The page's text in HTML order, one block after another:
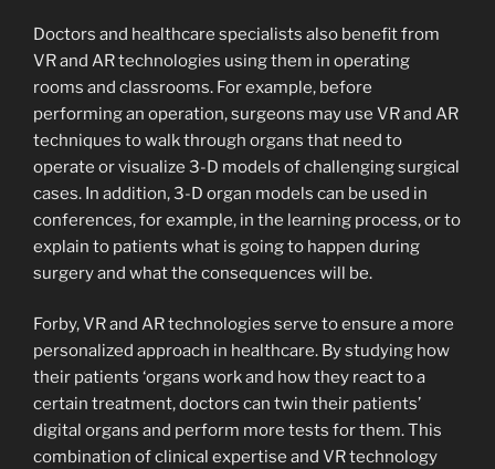
Doctors and healthcare specialists also benefit from
VR and AR technologies using them in operating
rooms and classrooms. For example, before
performing an operation, surgeons may use VR and AR
techniques to walk through organs that need to
operate or visualize 3-D models of challenging surgical
cases. In addition, 3-D organ models can be used in
conferences, for example, in the learning process, or to
explain to patients what is going to happen during
surgery and what the consequences will be.
Forby, VR and AR technologies serve to ensure a more
personalized approach in healthcare. By studying how
their patients ‘organs work and how they react to a
certain treatment, doctors can twin their patients’
digital organs and perform more tests for them. This
combination of clinical expertise and VR technology